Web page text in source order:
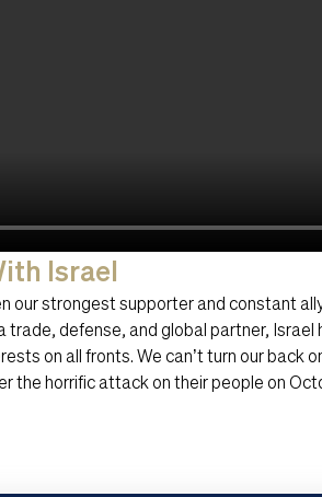
Israel
our strongest supporter and constant
trade, defense, and global partner,
on all fronts. We can’t turn our back
the horrific attack on their people on